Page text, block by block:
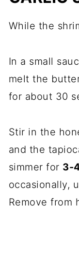
While the
In a small
melt the
for about 30
Stir in the
and the
simmer for 3-
occasionally,
Remove from